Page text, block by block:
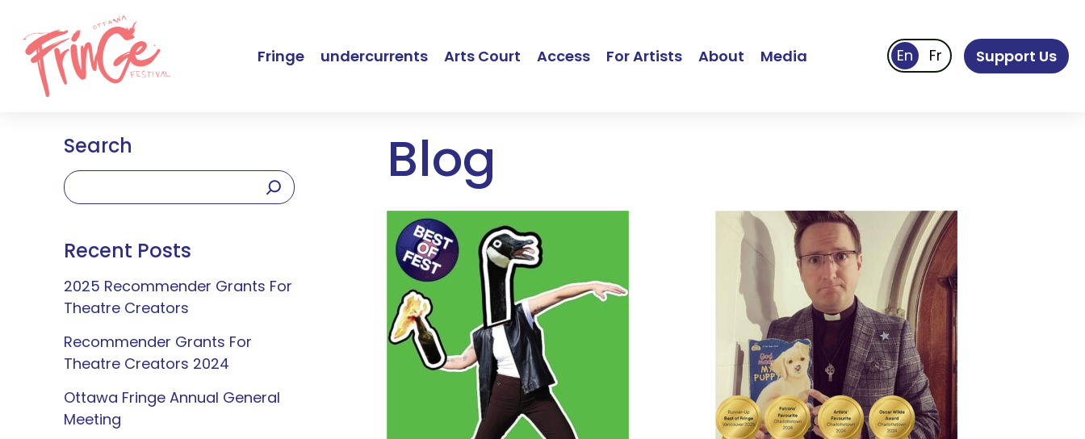
Fringe undercurrents Arts Court Access For Artists About Media Support Us
Blog
Search
Recent Posts
2025 Recommender Grants For
Theatre Creators
Recommender Grants For
Theatre Creators 2024
Ottawa Fringe Annual General
Meeting